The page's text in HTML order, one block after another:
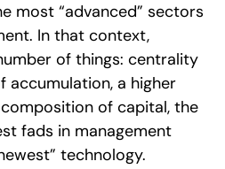
most “advanced” sectors
In that context,
of things: centrality
a higher
of capital, the
fads in management
technology.